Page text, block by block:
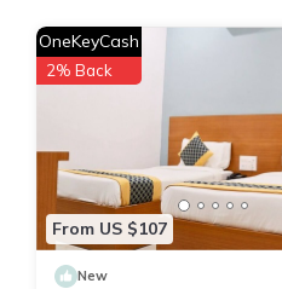
You can check the reviews
details are authentic, as they
This Ansal Residency in
were shared to us by
If you have any concerns
From US $107
OneKeyCash
2% Back
New